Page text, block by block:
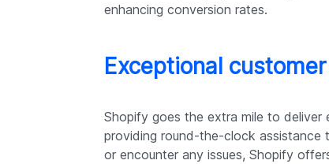
enhancing conversion rates.
Exceptional
Shopify goes the extra mile to deliver
providing round-the-clock assistance
or encounter any issues, Shopify